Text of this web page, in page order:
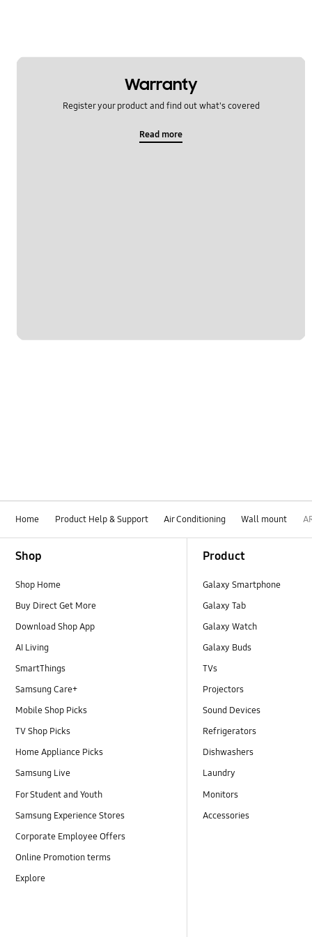
Warranty
Register your product and find out what's covered
Read more
Home Product Help & Support Air Conditioning Wall mount
Shop
Shop Home
Buy Direct Get More
Download Shop App
AI Living
SmartThings
Samsung Care+
Mobile Shop Picks
TV Shop Picks
Home Appliance Picks
Samsung Live
For Student and Youth
Samsung Experience Stores
Corporate Employee Offers
Online Promotion terms
Explore
Product
Galaxy Smartphone
Galaxy Tab
Galaxy Watch
Galaxy Buds
TVs
Projectors
Sound Devices
Refrigerators
Dishwashers
Laundry
Monitors
Accessories